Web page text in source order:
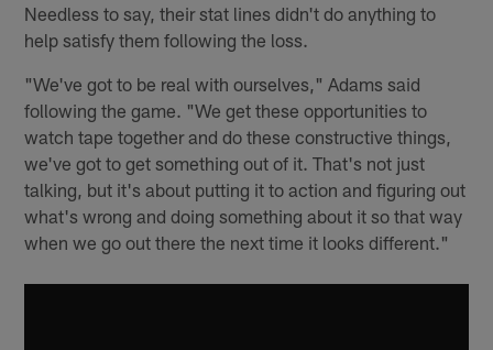
Needless to say, their stat lines didn't do anything to
help satisfy them following the loss.
"We've got to be real with ourselves," Adams said
following the game. "We get these opportunities to
watch tape together and do these constructive things,
we've got to get something out of it. That's not just
talking, but it's about putting it to action and figuring out
what's wrong and doing something about it so that way
when we go out there the next time it looks different."